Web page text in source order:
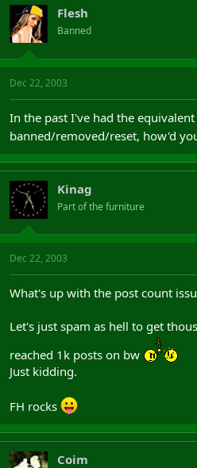
Flesh
Banned
Dec 22, 2003
In the past I've had the
banned/removed/reset, how'd
Kinag
Part of the furniture
Dec 22, 2003
What's up with the post count
Let's just spam as hell to get
reached 1k posts on bw
Just kidding.
FH rocks
Coim